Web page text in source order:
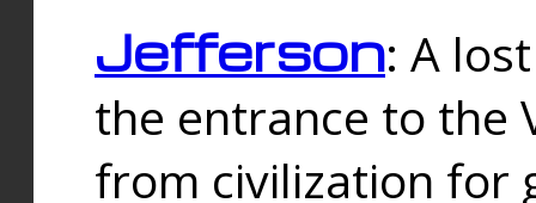
Jefferson: A
the entrance to the
from civilization for